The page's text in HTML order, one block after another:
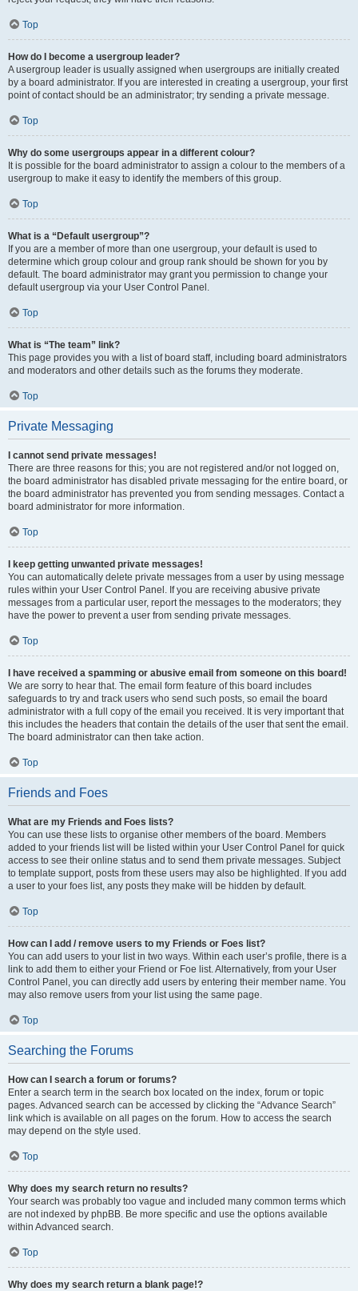
Top
How do I become a usergroup leader?
A usergroup leader is usually assigned when usergroups are initially created
by a board administrator. If you are interested in creating a usergroup, your first
point of contact should be an administrator; try sending a private message.
Top
Why do some usergroups appear in a different colour?
It is possible for the board administrator to assign a colour to the members of a
usergroup to make it easy to identify the members of this group.
Top
What is a “Default usergroup”?
If you are a member of more than one usergroup, your default is used to
determine which group colour and group rank should be shown for you by
default. The board administrator may grant you permission to change your
default usergroup via your User Control Panel.
Top
What is “The team” link?
This page provides you with a list of board staff, including board administrators
and moderators and other details such as the forums they moderate.
Top
Private Messaging
I cannot send private messages!
There are three reasons for this; you are not registered and/or not logged on,
the board administrator has disabled private messaging for the entire board, or
the board administrator has prevented you from sending messages. Contact a
board administrator for more information.
Top
I keep getting unwanted private messages!
You can automatically delete private messages from a user by using message
rules within your User Control Panel. If you are receiving abusive private
messages from a particular user, report the messages to the moderators; they
have the power to prevent a user from sending private messages.
Top
I have received a spamming or abusive email from someone on this board!
We are sorry to hear that. The email form feature of this board includes
safeguards to try and track users who send such posts, so email the board
administrator with a full copy of the email you received. It is very important that
this includes the headers that contain the details of the user that sent the email.
The board administrator can then take action.
Top
Friends and Foes
What are my Friends and Foes lists?
You can use these lists to organise other members of the board. Members
added to your friends list will be listed within your User Control Panel for quick
access to see their online status and to send them private messages. Subject
to template support, posts from these users may also be highlighted. If you add
a user to your foes list, any posts they make will be hidden by default.
Top
How can I add / remove users to my Friends or Foes list?
You can add users to your list in two ways. Within each user’s profile, there is a
link to add them to either your Friend or Foe list. Alternatively, from your User
Control Panel, you can directly add users by entering their member name. You
may also remove users from your list using the same page.
Top
Searching the Forums
How can I search a forum or forums?
Enter a search term in the search box located on the index, forum or topic
pages. Advanced search can be accessed by clicking the “Advance Search”
link which is available on all pages on the forum. How to access the search
may depend on the style used.
Top
Why does my search return no results?
Your search was probably too vague and included many common terms which
are not indexed by phpBB. Be more specific and use the options available
within Advanced search.
Top
Why does my search return a blank page!?